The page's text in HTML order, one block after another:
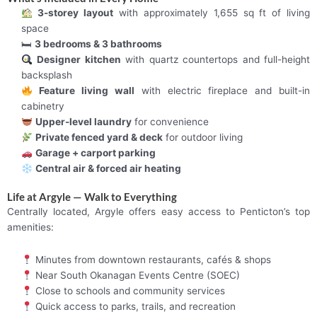
3-storey layout with approximately 1,655 sq ft of living
space
🛏 3 bedrooms & 3 bathrooms
Designer kitchen with quartz countertops and full-height
backsplash
Feature living wall with electric fireplace and built-in
cabinetry
Upper-level laundryfor convenience
Private fenced yard & deckfor outdoor living
Garage + carport parking
Central air & forced air heating
Life at Argyle — Walk to Everything
Centrally located, Argyle offers easy access to Penticton’s top
amenities:
Minutes from downtown restaurants, cafés & shops
Near South Okanagan Events Centre (SOEC)
Close to schools and community services
Quick access to parks, trails, and recreation